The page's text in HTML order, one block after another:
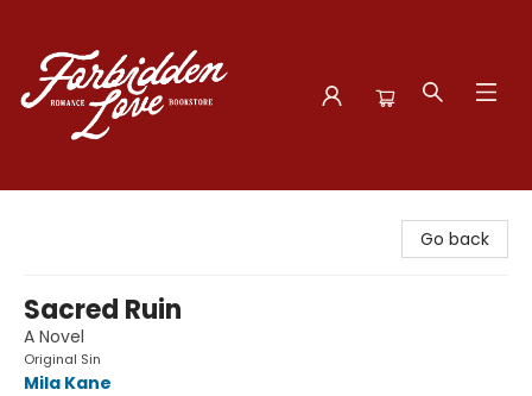
Go back
Sacred Ruin
A Novel
Original Sin
Mila Kane